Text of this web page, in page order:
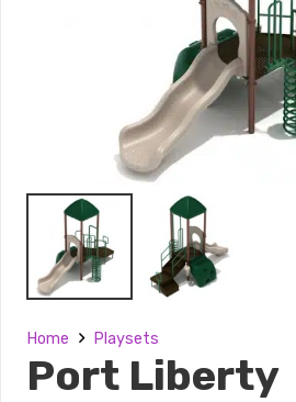
Home Playsets
Port Liberty